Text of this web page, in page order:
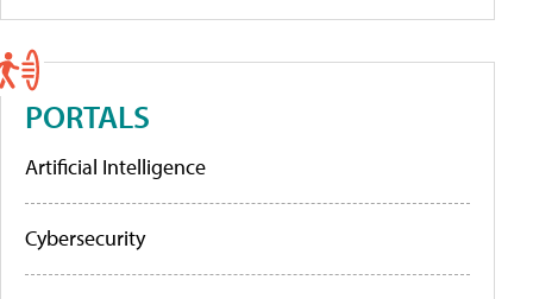
PORTALS
Artificial Intelligence
Cybersecurity